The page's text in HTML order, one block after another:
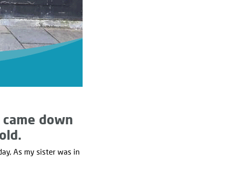
down
As my sister was in